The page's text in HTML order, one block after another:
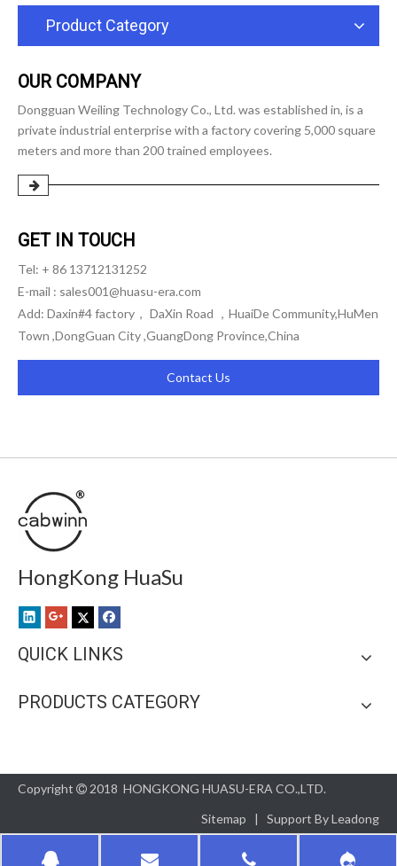
Product Category
OUR COMPANY
Dongguan Weiling Technology Co., Ltd. was established in, is a
private industrial enterprise with a factory covering 5,000 square
meters and more than 200 trained employees.
GET IN TOUCH
Tel: + 86 13712131252
E-mail : sales001@huasu-era.com
Add: Daxin#4 factory， DaXin Road ，HuaiDe Community,HuMen
Town ,DongGuan City ,GuangDong Province,China
Contact Us
HongKong HuaSu
QUICK LINKS
PRODUCTS CATEGORY
Copyright  2018 HONGKONG HUASU-ERA CO.,LTD.
Sitemap | Support ByLeadong